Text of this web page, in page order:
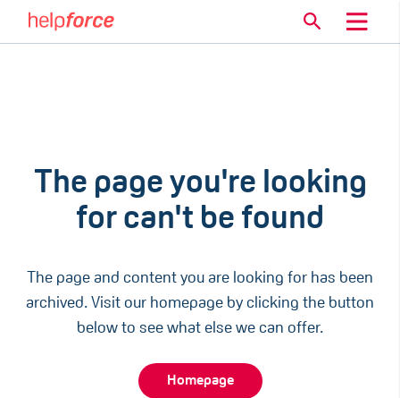
The page you're looking
for can't be found
The page and content you are looking for has been
archived. Visit our homepage by clicking the button
below to see what else we can offer.
Homepage